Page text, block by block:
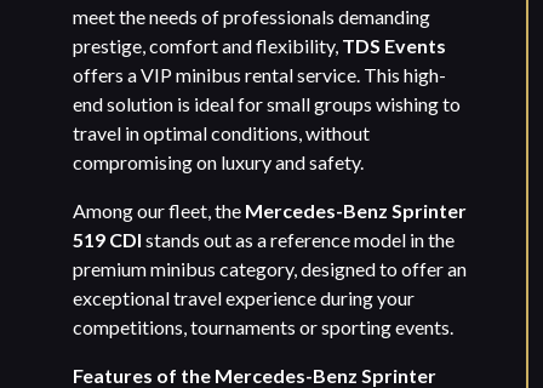
meet the needs of professionals demanding
prestige, comfort and flexibility, TDS Events
offers a VIP minibus rental service. This high-
end solution is ideal for small groups wishing to
travel in optimal conditions, without
compromising on luxury and safety.
Among our fleet, the Mercedes-Benz Sprinter
519 CDI stands out as a reference model in the
premium minibus category, designed to offer an
exceptional travel experience during your
competitions, tournaments or sporting events.
Features of the Mercedes-Benz Sprinter